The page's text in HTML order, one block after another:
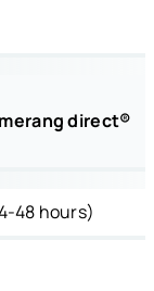
direct®
48 hours)